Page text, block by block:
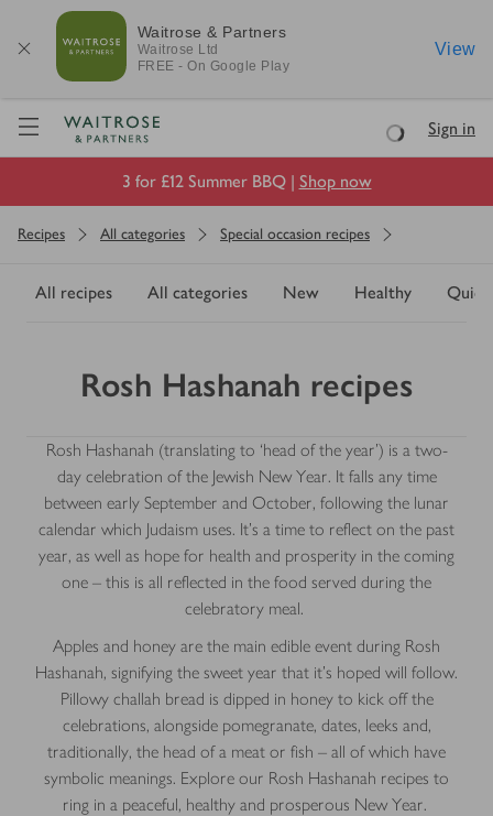
Waitrose & Partners
Waitrose Ltd
FREE - On Google Play
View
Visit Waitrose.com
LoadingSign in
3 for £12 Summer BBQ | Shop now
Recipes All categories Special occasion recipes
All recipes All categories New Healthy Quick
Rosh Hashanah recipes
Rosh Hashanah (translating to ‘head of the year’) is a two-
day celebration of the Jewish New Year. It falls any time
between early September and October, following the lunar
calendar which Judaism uses. It’s a time to reflect on the past
year, as well as hope for health and prosperity in the coming
one – this is all reflected in the food served during the
celebratory meal.
Apples and honey are the main edible event during Rosh
Hashanah, signifying the sweet year that it’s hoped will follow.
Pillowy challah bread is dipped in honey to kick off the
celebrations, alongside pomegranate, dates, leeks and,
traditionally, the head of a meat or fish – all of which have
symbolic meanings. Explore our Rosh Hashanah recipes to
ring in a peaceful, healthy and prosperous New Year.